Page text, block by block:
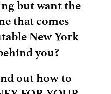
but want the
that comes
New York
you?
out how to